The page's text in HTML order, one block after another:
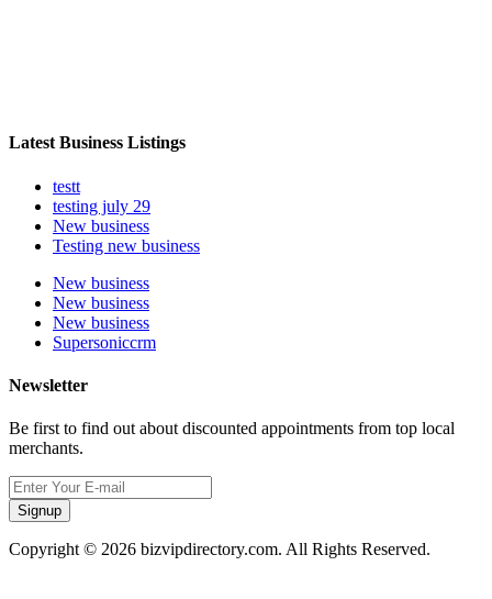
Latest Business Listings
testt
testing july 29
New business
Testing new business
New business
New business
New business
Supersoniccrm
Newsletter
Be first to find out about discounted appointments from top local
merchants.
Signup
Copyright © 2026 bizvipdirectory.com. All Rights Reserved.